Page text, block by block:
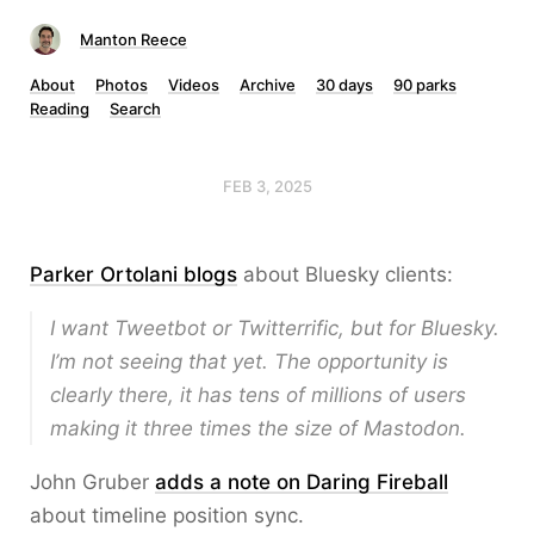
Manton Reece
About Photos Videos Archive 30 days
90 parks
Reading
Search
FEB 3, 2025
Parker Ortolani blogs about Bluesky clients:
I want Tweetbot or Twitterrific, but for Bluesky.
I’m not seeing that yet. The opportunity is
clearly there, it has tens of millions of users
making it three times the size of Mastodon.
John Gruber adds a note on Daring Fireball
about timeline position sync.